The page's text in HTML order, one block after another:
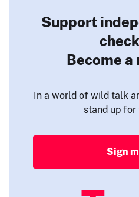
Support
Become a
In a world of wild talk
stand up
Sign